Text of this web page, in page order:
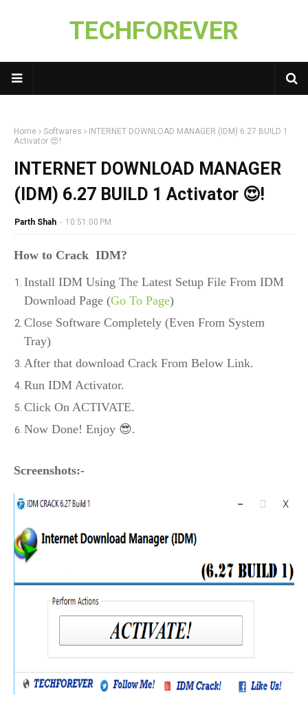
TECHFOREVER
Home Softwares
INTERNET DOWNLOAD MANAGER (IDM) 6.27 BUILD 1
Activator 😍!
INTERNET DOWNLOAD MANAGER
(IDM) 6.27 BUILD 1 Activator 😍!
Parth Shah - 10:51:00 PM
How to Crack IDM?
Install IDM Using The Latest Setup File From IDM
Download Page (Go To Page)
Close Software Completely (Even From System
Tray)
After that download Crack From Below Link.
Run IDM Activator.
Click On ACTIVATE.
Now Done! Enjoy 😎.
Screenshots:-